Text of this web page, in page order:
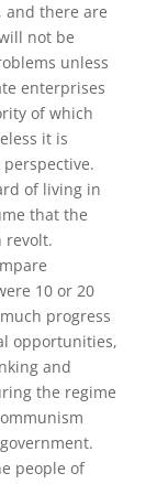
and there are
not be
unless
enterprises
of which
it is
of living in
that the
revolt.
10 or 20
progress
opportunities,
and
the regime
people of